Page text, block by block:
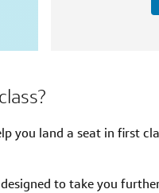
you land a seat in first
to take you